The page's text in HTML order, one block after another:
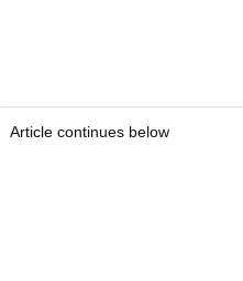
Article continues below